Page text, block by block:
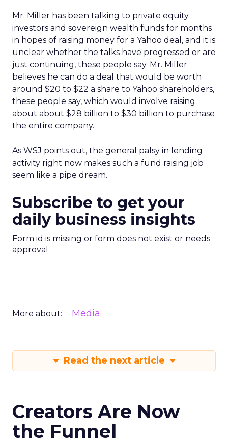
Mr. Miller has been talking to private equity
investors and sovereign wealth funds for months
in hopes of raising money for a Yahoo deal, and it is
unclear whether the talks have progressed or are
just continuing, these people say. Mr. Miller
believes he can do a deal that would be worth
around $20 to $22 a share to Yahoo shareholders,
these people say, which would involve raising
about about $28 billion to $30 billion to purchase
the entire company.
As WSJ points out, the general palsy in lending
activity right now makes such a fund raising job
seem like a pipe dream.
Subscribe to get your
daily business insights
Form id is missing or form does not exist or needs
approval
More about: Media
Read the next article
Creators Are Now
the Funnel